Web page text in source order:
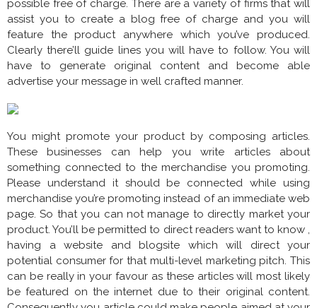
possible free of charge. There are a variety of firms that will
assist you to create a blog free of charge and you will
feature the product anywhere which you’ve produced.
Clearly there’ll guide lines you will have to follow. You will
have to generate original content and become able
advertise your message in well crafted manner.
You might promote your product by composing articles.
These businesses can help you write articles about
something connected to the merchandise you promoting.
Please understand it should be connected while using
merchandise you’re promoting instead of an immediate web
page. So that you can not manage to directly market your
product. You’ll be permitted to direct readers want to know ,
having a website and blogsite which will direct your
potential consumer for that multi-level marketing pitch. This
can be really in your favour as these articles will most likely
be featured on the internet due to their original content.